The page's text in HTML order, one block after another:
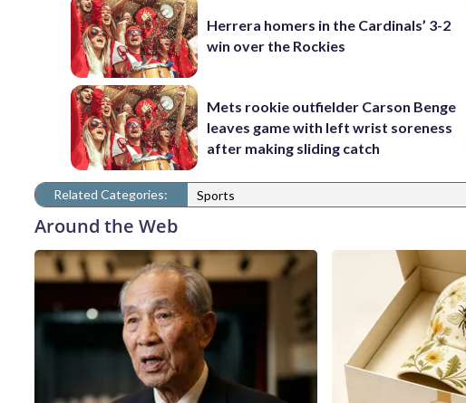
Herrera homers in the Cardinals’ 3-2
win over the Rockies
Mets rookie outfielder Carson Benge
leaves game with left wrist soreness
after making sliding catch
Related Categories: Sports
Around the Web